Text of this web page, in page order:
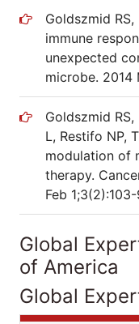
Goldszmid
immune
unexpected
microbe. 2014
Goldszmid
L, Restifo NP,
modulation of
therapy.
Feb 1;3(2):103-
Global
of America
Global